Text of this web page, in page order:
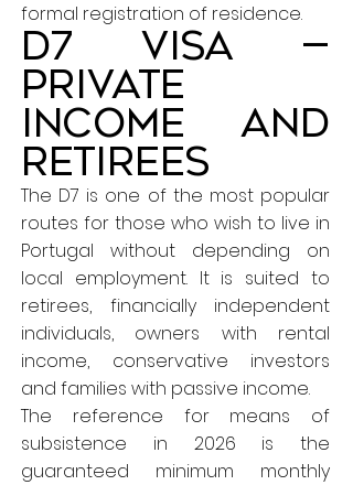
formal registration of residence.
D7 Visa —
Private
income and
retirees
The D7 is one of the most popular
routes for those who wish to live in
Portugal without depending on
local employment. It is suited to
retirees, financially independent
individuals, owners with rental
income, conservative investors
and families with passive income.
The reference for means of
subsistence in 2026 is the
guaranteed minimum monthly